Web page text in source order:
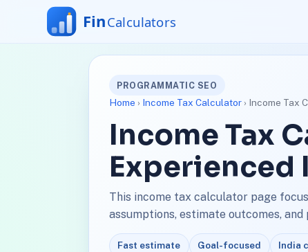
PROGRAMMATIC SEO
Home › Income Tax Calculator› Income Tax
Income Tax
Experienced
This income tax calculator page
assumptions, estimate outcomes,
Fast estimate Goal-focused India